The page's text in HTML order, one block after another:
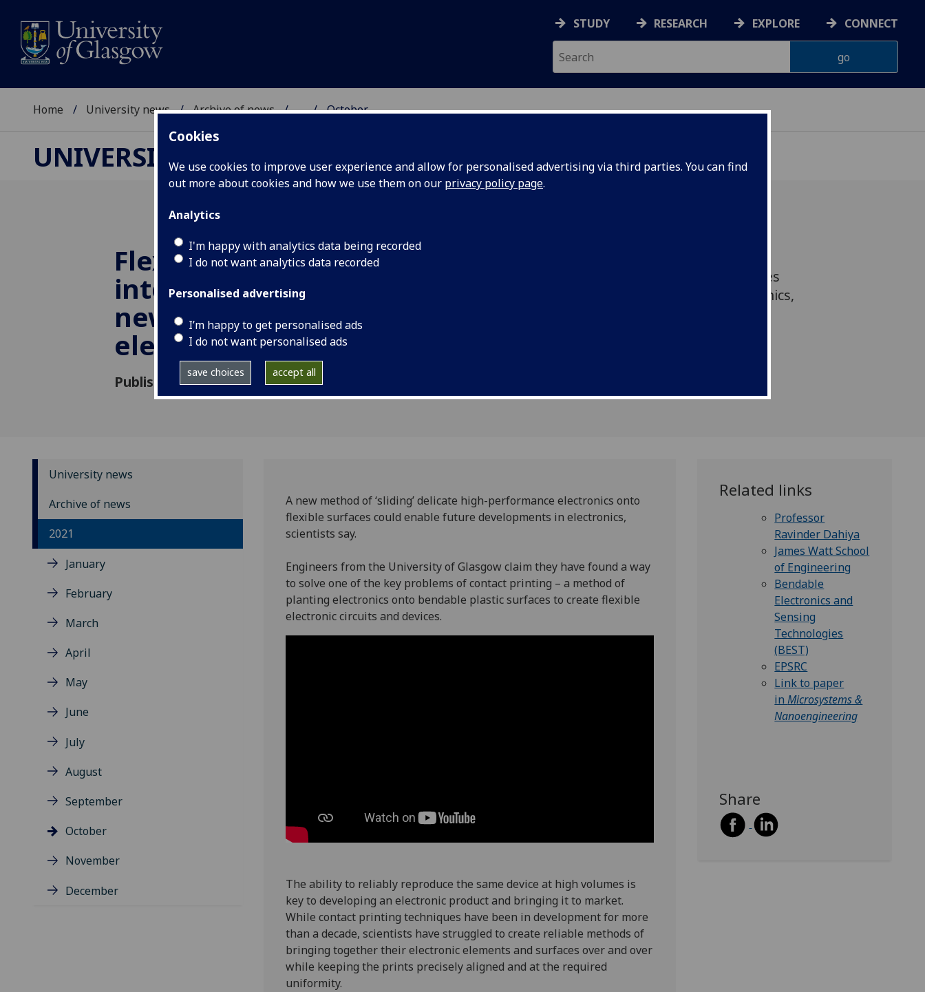
Cookies
We use cookies to improve user experience and allow for personalised advertising via third parties. You can find
out more about cookies and how we use them on our privacy policy page.
Analytics
I'm happy with analytics data being recorded
I do not want analytics data recorded
Personalised advertising
I’m happy to get personalised ads
I do not want personalised ads
save choices accept all
STUDY RESEARCH EXPLORE CONNECT
Home University news Archive of news ... October
UNIVERSITY NEWS
Flexible sensors slide
into the future with
new approach to
electronic printing
Published: 20 October 2021
performance electronics onto flexible surfaces
could enable future developments in electronics,
University news
Archive of news
2021
January
February
March
April
May
June
July
August
September
October
November
December
A new method of ‘sliding’ delicate high-performance electronics onto
flexible surfaces could enable future developments in electronics,
scientists say.
Engineers from the University of Glasgow claim they have found a way
to solve one of the key problems of contact printing – a method of
planting electronics onto bendable plastic surfaces to create flexible
electronic circuits and devices.
The ability to reliably reproduce the same device at high volumes is
key to developing an electronic product and bringing it to market.
While contact printing techniques have been in development for more
than a decade, scientists have struggled to create reliable methods of
bringing together their electronic elements and surfaces over and over
while keeping the prints precisely aligned and at the required
uniformity.
Related links
Professor
Ravinder Dahiya
James Watt School
of Engineering
Bendable
Electronics and
Sensing
Technologies
(BEST)
EPSRC
Link to paper
inMicrosystems &
Nanoengineering
Share